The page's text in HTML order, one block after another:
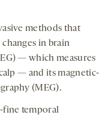
methods that
in brain
— which measures
— and its magnetic-
(MEG).
fine temporal